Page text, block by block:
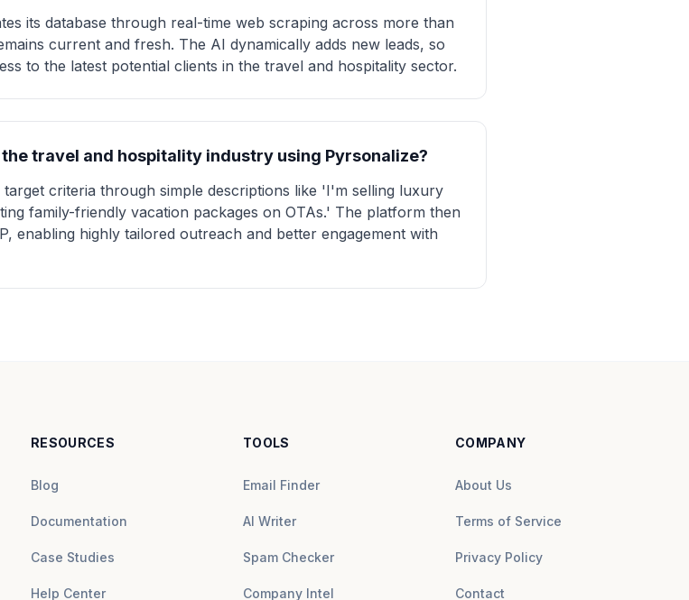
its database through real-time web scraping across more than
current and fresh. The AI dynamically adds new leads, so
to the latest potential clients in the travel and hospitality sector.
travel and hospitality industry using Pyrsonalize?
criteria through simple descriptions like 'I'm selling luxury
family-friendly vacation packages on OTAs.' The platform then
enabling highly tailored outreach and better engagement with
RESOURCES
Blog
Documentation
Case Studies
Help Center
TOOLS
Email Finder
AI Writer
Spam Checker
Company Intel
COMPANY
About Us
Terms of Service
Privacy Policy
Contact